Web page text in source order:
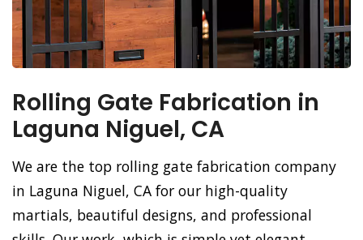
Rolling Gate Fabrication in
Laguna Niguel, CA
We are the top rolling gate fabrication company
in Laguna Niguel, CA for our high-quality
martials, beautiful designs, and professional